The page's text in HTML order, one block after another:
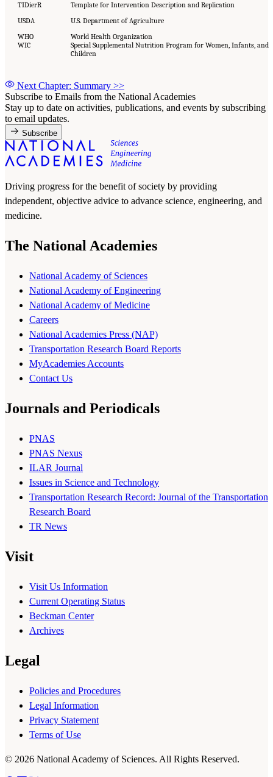
TIDierR
Template for Intervention Description and Replication
USDA
U.S. Department of Agriculture
WHO
World Health Organization
WIC
Special Supplemental Nutrition Program for Women, Infants, and
Children
Next Chapter: Summary >>
Subscribe to Emails from the National Academies
Stay up to date on activities, publications, and events by subscribing
to email updates.
Subscribe
Driving progress for the benefit of society by providing
independent, objective advice to advance science, engineering, and
medicine.
The National Academies
National Academy of Sciences
National Academy of Engineering
National Academy of Medicine
Careers
National Academies Press (NAP)
Transportation Research Board Reports
MyAcademies Accounts
Contact Us
Journals and Periodicals
PNAS
PNAS Nexus
ILAR Journal
Issues in Science and Technology
Transportation Research Record: Journal of the Transportation
Research Board
TR News
Visit
Visit Us Information
Current Operating Status
Beckman Center
Archives
Legal
Policies and Procedures
Legal Information
Privacy Statement
Terms of Use
© 2026 National Academy of Sciences. All Rights Reserved.